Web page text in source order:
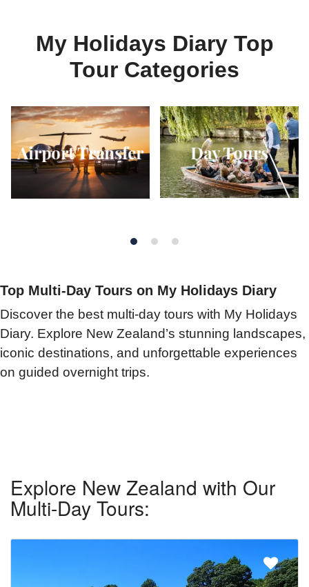
My Holidays Diary Top
Tour Categories
Airport Transfer Day Tours
Top Multi-Day Tours on My Holidays Diary
Discover the best multi-day tours with My Holidays
Diary. Explore New Zealand’s stunning landscapes,
iconic destinations, and unforgettable experiences
on guided overnight trips.
Explore New Zealand with Our
Multi-Day Tours: